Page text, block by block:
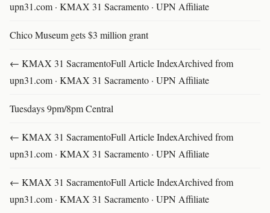
upn31.com · KMAX 31 Sacramento · UPN Affiliate
Chico Museum gets $3 million grant
← KMAX 31 SacramentoFull Article IndexArchived from
upn31.com · KMAX 31 Sacramento · UPN Affiliate
Tuesdays 9pm/8pm Central
← KMAX 31 SacramentoFull Article IndexArchived from
upn31.com · KMAX 31 Sacramento · UPN Affiliate
← KMAX 31 SacramentoFull Article IndexArchived from
upn31.com · KMAX 31 Sacramento · UPN Affiliate